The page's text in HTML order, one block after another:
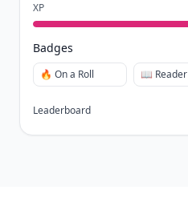
XP
Badges
🔥 On a Roll 📖
Leaderboard